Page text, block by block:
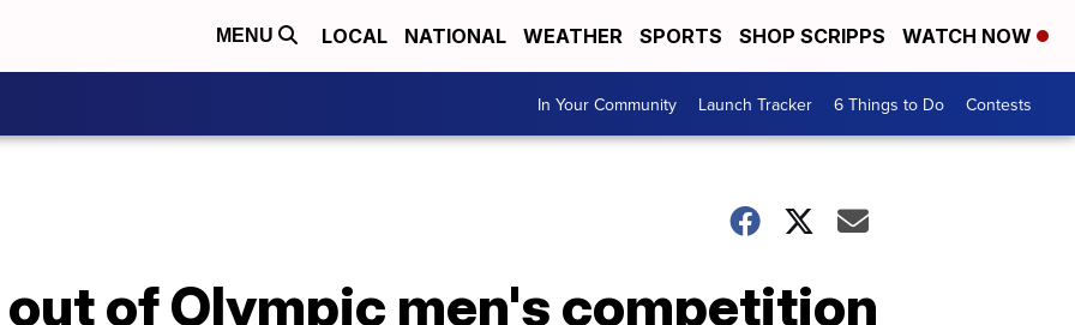
MENU LOCAL NATIONAL WEATHER SPORTS SHOP SCRIPPS WATCH NOW
In Your Community Launch Tracker 6 Things to Do Contests
of Olympic men's competition